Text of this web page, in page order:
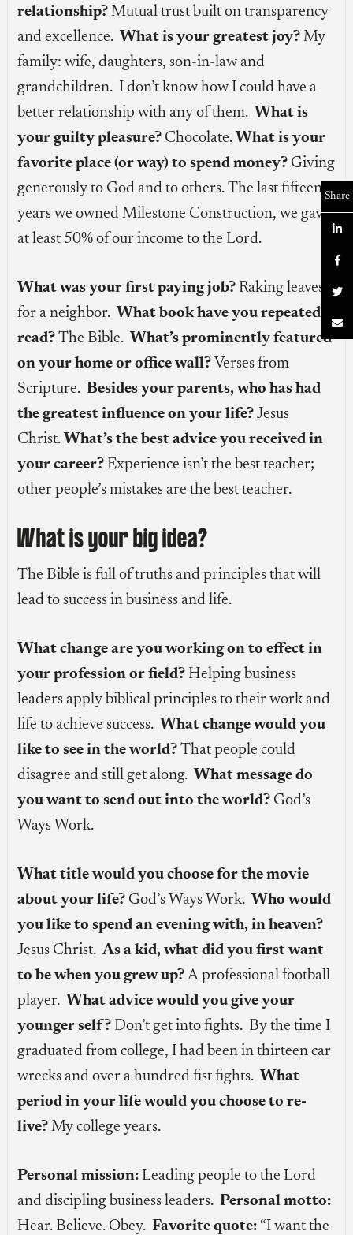
relationship? Mutual trust built on transparency
and excellence. What is your greatest joy? My
family: wife, daughters, son-in-law and
grandchildren. I don’t know how I could have a
better relationship with any of them. What is
your guilty pleasure? Chocolate. What is your
favorite place (or way) to spend money? Giving
generously to God and to others. The last fifteen
years we owned Milestone Construction, we gave
at least 50% of our income to the Lord.
What was your first paying job? Raking leaves
for a neighbor. What book have you repeatedly
read? The Bible. What’s prominently featured
on your home or office wall? Verses from
Scripture.Besides your parents, who has had
the greatest influence on your life? Jesus
Christ. What’s the best advice you received in
your career? Experience isn’t the best teacher;
other people’s mistakes are the best teacher.
What is your big idea?
The Bible is full of truths and principles that will
lead to success in business and life.
What change are you working on to effect in
your profession or field? Helping business
leaders apply biblical principles to their work and
life to achieve success. What change would you
like to see in the world? That people could
disagree and still get along. What message do
you want to send out into the world? God’s
Ways Work.
What title would you choose for the movie
about your life? God’s Ways Work. Who would
you like to spend an evening with, in heaven?
Jesus Christ.As a kid, what did you first want
to be when you grew up? A professional football
player. What advice would you give your
younger self? Don’t get into fights. By the time I
graduated from college, I had been in thirteen car
wrecks and over a hundred fist fights. What
period in your life would you choose to re-
live? My college years.
Personal mission: Leading people to the Lord
and discipling business leaders.Personal motto:
Hear. Believe. Obey.Favorite quote: “I want the
Share



